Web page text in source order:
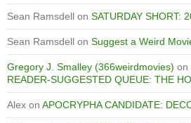
Sean Ramsdell on SATURDAY SHORT:
Sean Ramsdell on Suggest a Weird
Gregory J. Smalley (366weirdmovies) on
READER-SUGGESTED QUEUE: THE
Alex on APOCRYPHA CANDIDATE: